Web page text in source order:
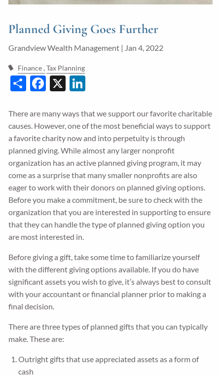
Good Life Advisors, LLC Form CRS
Join Our Team
Client Login
Planned Giving Goes Further
Grandview Wealth Management | Jan 4, 2022
Finance Tax Planning
ShareFacebook
X
There are many ways that we support our favorite charitable
causes. However, one of the most beneficial ways to support
a favorite charity now and into perpetuity is through
planned giving. While almost any larger nonprofit
organization has an active planned giving program, it may
come as a surprise that many smaller nonprofits are also
eager to work with their donors on planned giving options.
Before you make a commitment, be sure to check with the
organization that you are interested in supporting to ensure
that they can handle the type of planned giving option you
are most interested in.
Before giving a gift, take some time to familiarize yourself
with the different giving options available. If you do have
significant assets you wish to give, it’s always best to consult
with your accountant or financial planner prior to making a
final decision.
There are three types of planned gifts that you can typically
make. These are:
Outright gifts that use appreciated assets as a form of
cash